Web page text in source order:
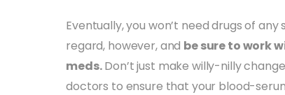
Eventually, you won’t need drugs of
regard, however, and be sure to work
meds.Don’t just make willy-nilly
doctors to ensure that your blood-